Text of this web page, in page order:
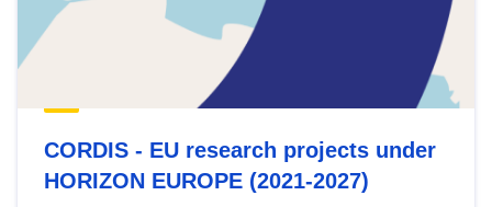
CORDIS - EU research projects under
HORIZON EUROPE (2021-2027)